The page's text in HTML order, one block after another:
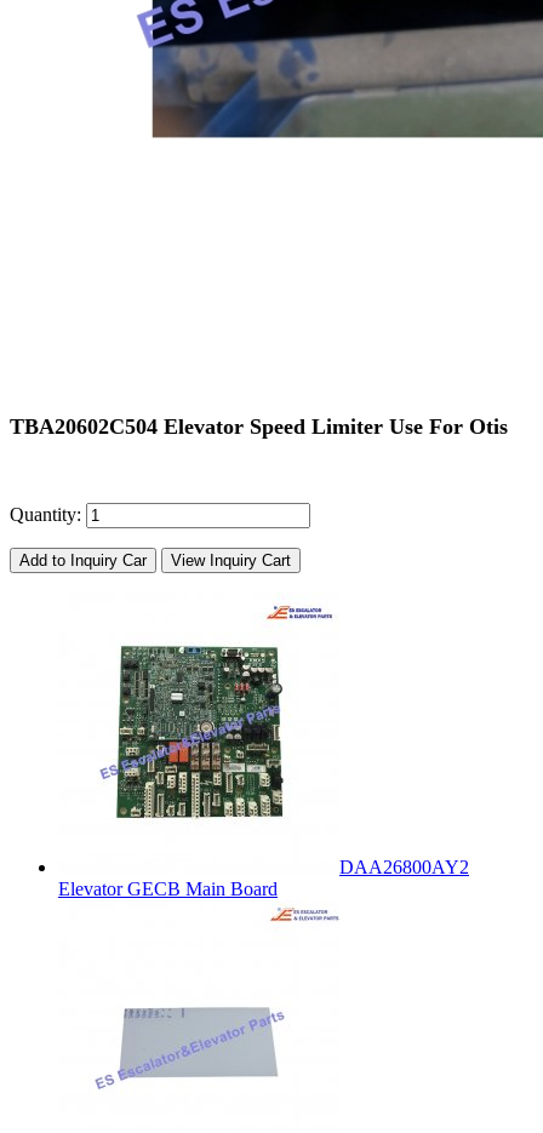
TBA20602C504 Elevator Speed Limiter Use For Otis
Quantity:
Add to Inquiry Car View Inquiry Cart
DAA26800AY2
Elevator GECB Main Board